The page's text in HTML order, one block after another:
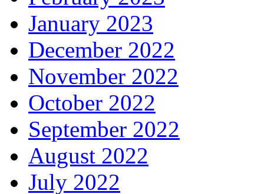
January 2023
December 2022
November 2022
October 2022
September 2022
August 2022
July 2022